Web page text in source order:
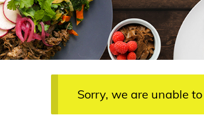
Sorry, we are unable